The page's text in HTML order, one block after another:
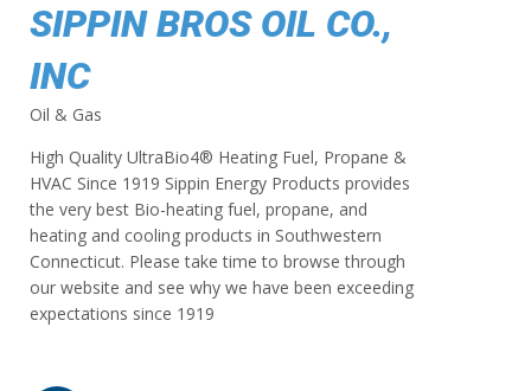
SIPPIN BROS OIL CO.,
INC
Oil & Gas
High Quality UltraBio4® Heating Fuel, Propane &
HVAC Since 1919 Sippin Energy Products provides
the very best Bio-heating fuel, propane, and
heating and cooling products in Southwestern
Connecticut. Please take time to browse through
our website and see why we have been exceeding
expectations since 1919